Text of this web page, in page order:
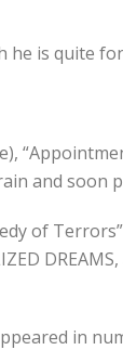
he is quite
and soon
of
in